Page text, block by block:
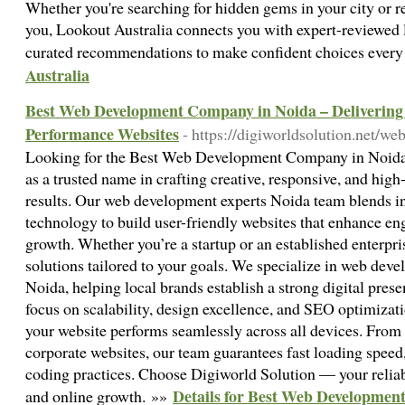
Whether you're searching for hidden gems in your city or
you, Lookout Australia connects you with expert-
curated recommendations to make confident choices
Australia
Best Web Development Company in Noida –
Performance Websites- https://digiworldsolution.net/
Looking for the Best Web Development Company in
as a trusted name in crafting creative, responsive, and
results. Our web development experts Noida team blends
technology to build user-friendly websites that enhance
growth. Whether you’re a startup or an established
solutions tailored to your goals. We specialize in web
Noida, helping local brands establish a strong digital
focus on scalability, design excellence, and SEO
your website performs seamlessly across all devices.
corporate websites, our team guarantees fast loading
coding practices. Choose Digiworld Solution — your
and online growth. »» Details for Best Web